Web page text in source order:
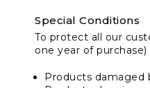
Special Conditions
To protect all our
one year of
Products damaged